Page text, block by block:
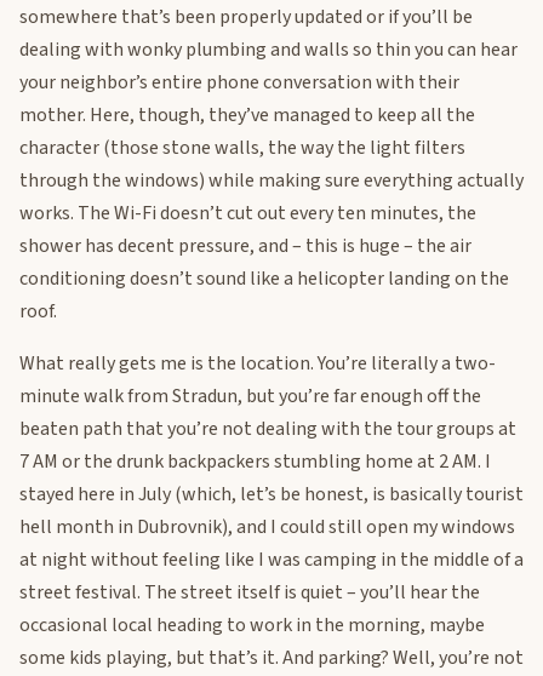
somewhere that’s been properly updated or if you’ll be
dealing with wonky plumbing and walls so thin you can hear
your neighbor’s entire phone conversation with their
mother. Here, though, they’ve managed to keep all the
character (those stone walls, the way the light filters
through the windows) while making sure everything actually
works. The Wi-Fi doesn’t cut out every ten minutes, the
shower has decent pressure, and – this is huge – the air
conditioning doesn’t sound like a helicopter landing on the
roof.
What really gets me is the location. You’re literally a two-
minute walk from Stradun, but you’re far enough off the
beaten path that you’re not dealing with the tour groups at
7 AM or the drunk backpackers stumbling home at 2 AM. I
stayed here in July (which, let’s be honest, is basically tourist
hell month in Dubrovnik), and I could still open my windows
at night without feeling like I was camping in the middle of a
street festival. The street itself is quiet – you’ll hear the
occasional local heading to work in the morning, maybe
some kids playing, but that’s it. And parking? Well, you’re not